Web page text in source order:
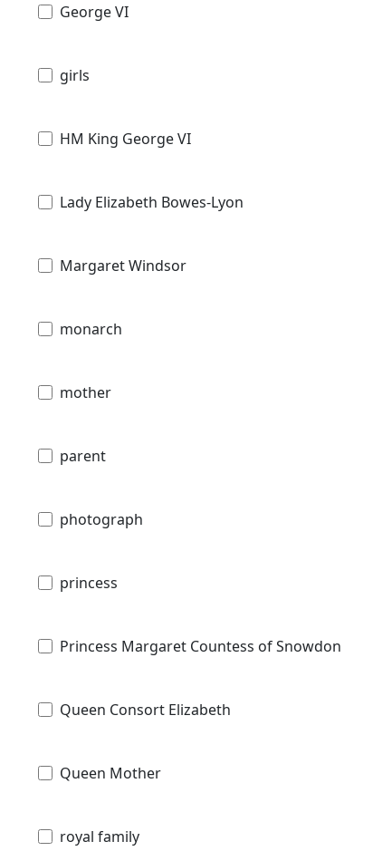
George VI
girls
HM King George VI
Lady Elizabeth Bowes-Lyon
Margaret Windsor
monarch
mother
parent
photograph
princess
Princess Margaret Countess of Snowdon
Queen Consort Elizabeth
Queen Mother
royal family